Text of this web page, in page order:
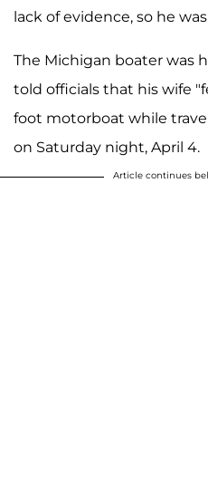
lack of evidence, so he
The Michigan boater was
told officials that his wife
foot motorboat while
on Saturday night, April 4.
Article continues